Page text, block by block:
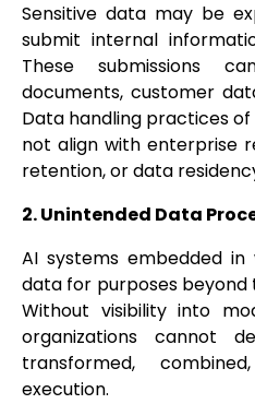
Sensitive data may be
submit internal
These submissions
documents, customer
Data handling practices
not align with enterprise
retention, or data
2. Unintended Data
AI systems embedded
data for purposes beyond
Without visibility into
organizations cannot
transformed,
execution.